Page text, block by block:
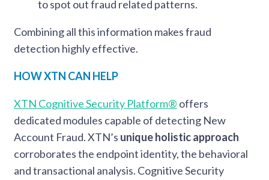
to spot out fraud related patterns.
Combining all this information makes fraud
detection highly effective.
HOW XTN CAN HELP
XTN Cognitive Security Platform® offers
dedicated modules capable of detecting New
Account Fraud. XTN’s unique holistic approach
corroborates the endpoint identity, the behavioral
and transactional analysis. Cognitive Security